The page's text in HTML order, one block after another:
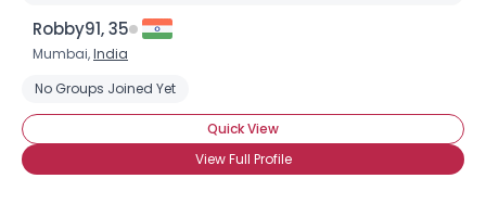
Robby91, 35
Mumbai,India
No Groups Joined Yet
Quick View
View Full Profile